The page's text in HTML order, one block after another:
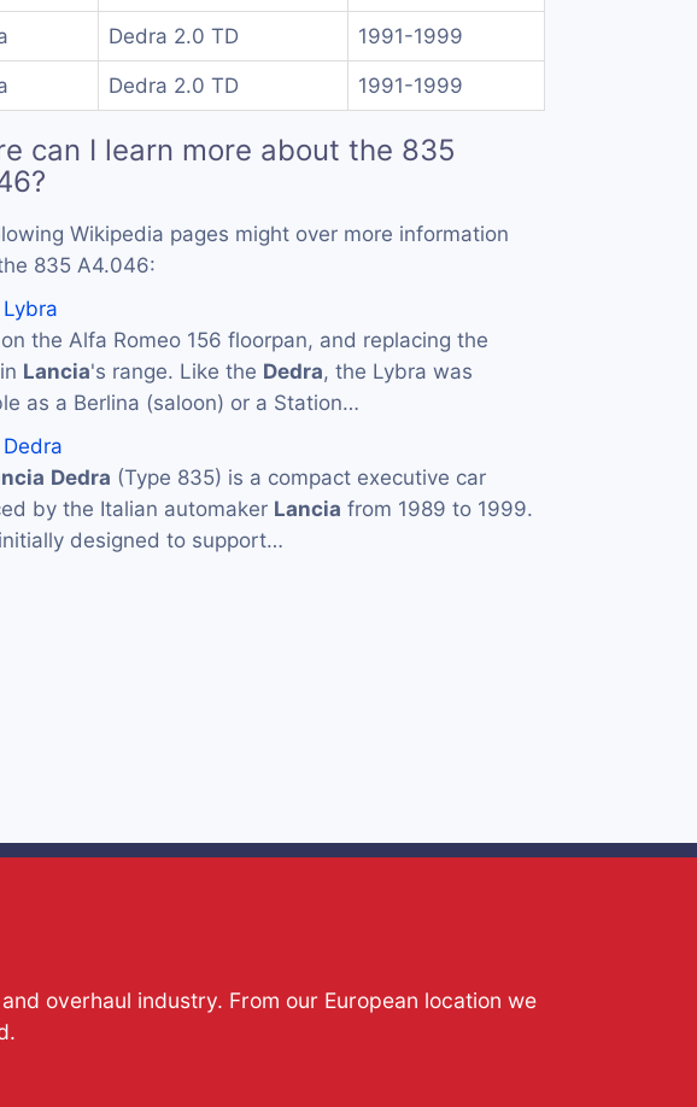
Dedra 2.0 TD 1991-1999
Dedra 2.0 TD 1991-1999
can I learn more about the 835
Wikipedia pages might over more information
835 A4.046:
the Alfa Romeo 156 floorpan, and replacing the
in Lancia's range. Like the Dedra, the Lybra was
as a Berlina (saloon) or a Station…
Dedra (Type 835) is a compact executive car
by the Italian automaker Lancia from 1989 to 1999.
designed to support…
overhaul industry. From our European location we